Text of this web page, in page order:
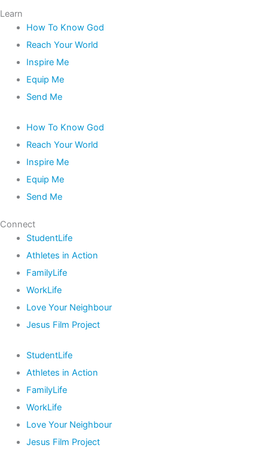
Learn
How To Know God
Reach Your World
Inspire Me
Equip Me
Send Me
How To Know God
Reach Your World
Inspire Me
Equip Me
Send Me
Connect
StudentLife
Athletes in Action
FamilyLife
WorkLife
Love Your Neighbour
Jesus Film Project
StudentLife
Athletes in Action
FamilyLife
WorkLife
Love Your Neighbour
Jesus Film Project